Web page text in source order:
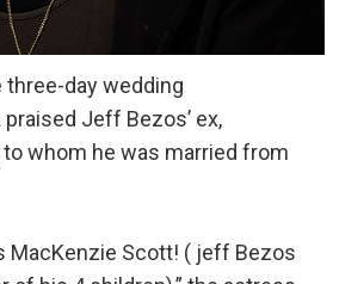
three-day wedding
Jeff Bezos’ ex,
whom he was married from
MacKenzie Scott! ( jeff Bezos